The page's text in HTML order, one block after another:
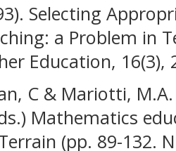
Selecting
a Problem in
Education, 16(3),
C & Mariotti,
Mathematics
(pp. 89-132.